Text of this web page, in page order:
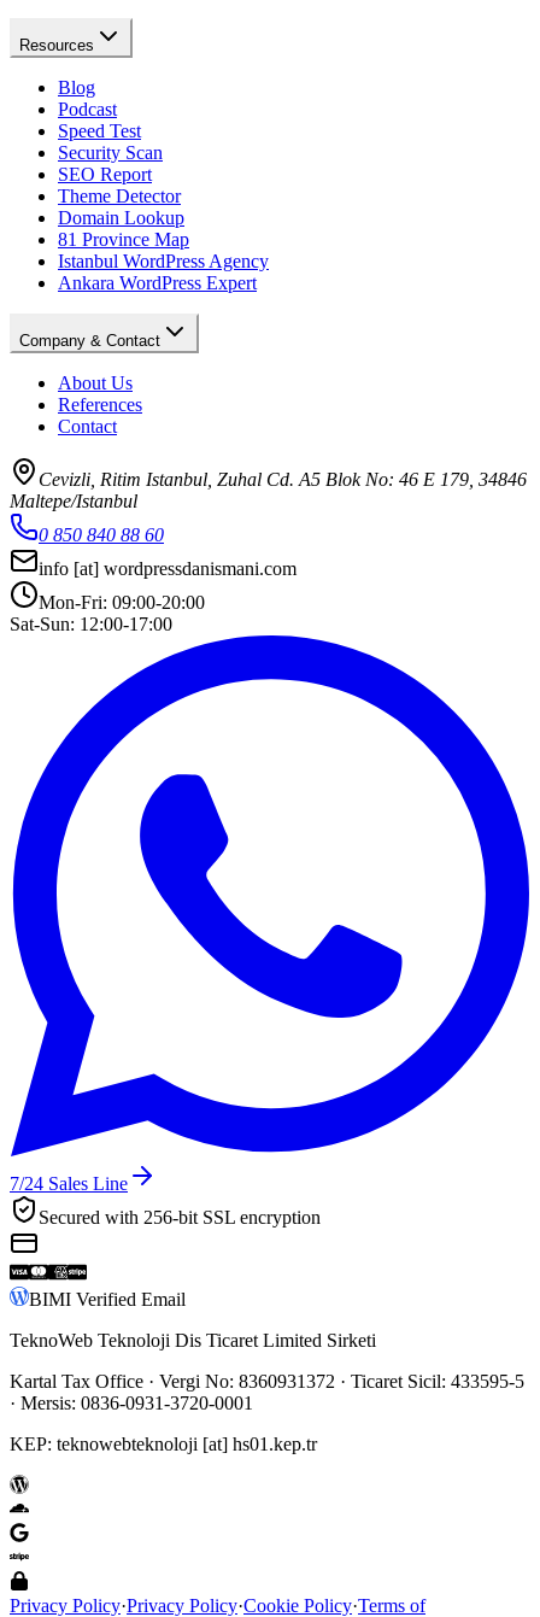
Resources
Blog
Podcast
Speed Test
Security Scan
SEO Report
Theme Detector
Domain Lookup
81 Province Map
Istanbul WordPress Agency
Ankara WordPress Expert
Company & Contact
About Us
References
Contact
Cevizli, Ritim Istanbul, Zuhal Cd. A5 Blok No: 46 E 179, 34846
Maltepe/Istanbul
0 850 840 88 60
info [at] wordpressdanismani.com
Mon-Fri: 09:00-20:00
Sat-Sun: 12:00-17:00
7/24 Sales Line
Secured with 256-bit SSL encryption
BIMI Verified Email
TeknoWeb Teknoloji Dis Ticaret Limited Sirketi
Kartal Tax Office · Vergi No: 8360931372 · Ticaret Sicil: 433595-5
· Mersis: 0836-0931-3720-0001
KEP: teknowebteknoloji [at] hs01.kep.tr
Privacy Policy·Privacy Policy·Cookie Policy·Terms of